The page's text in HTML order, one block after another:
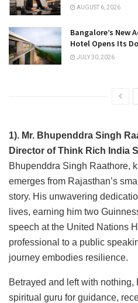
AUGUST 6, 2026
Bangalore’s New
Hotel Opens Its
JULY 30, 2026
1). Mr. Bhupenddra Singh
Director of Think Rich India
Bhupenddra Singh Raathore,
emerges from Rajasthan’s
story. His unwavering
lives, earning him two
speech at the United Nations
professional to a public
journey embodies resilience.
Betrayed and left with
spiritual guru for guidance,